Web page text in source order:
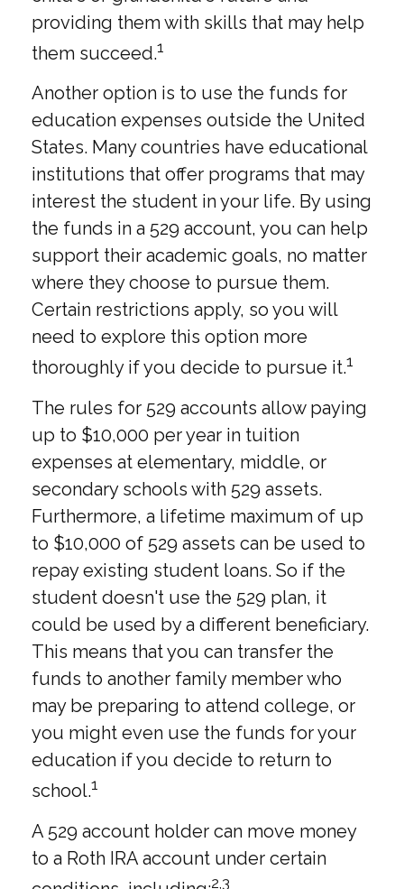
providing them with skills that may help
them succeed.1
Another option is to use the funds for
education expenses outside the United
States. Many countries have educational
institutions that offer programs that may
interest the student in your life. By using
the funds in a 529 account, you can help
support their academic goals, no matter
where they choose to pursue them.
Certain restrictions apply, so you will
need to explore this option more
thoroughly if you decide to pursue it.1
The rules for 529 accounts allow paying
up to $10,000 per year in tuition
expenses at elementary, middle, or
secondary schools with 529 assets.
Furthermore, a lifetime maximum of up
to $10,000 of 529 assets can be used to
repay existing student loans. So if the
student doesn't use the 529 plan, it
could be used by a different beneficiary.
This means that you can transfer the
funds to another family member who
may be preparing to attend college, or
you might even use the funds for your
education if you decide to return to
school.1
A 529 account holder can move money
to a Roth IRA account under certain
2,3